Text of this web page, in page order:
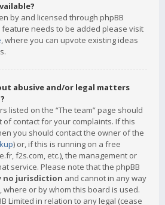
by and licensed through phpBB
feature needs to be added please visit
, where you can upvote existing ideas
abusive and/or legal matters
listed on the “The team” page should
contact for your complaints. If this
you should contact the owner of the
) or, if this is running on a free
f2s.com, etc.), the management or
service. Please note that the phpBB
no jurisdiction and cannot in any way
where or by whom this board is used.
Limited in relation to any legal (cease